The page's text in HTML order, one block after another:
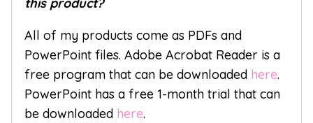
this product?
All of my products come as PDFs and
PowerPoint files. Adobe Acrobat Reader is a
free program that can be downloaded here.
PowerPoint has a free 1-month trial that can
be downloaded here.